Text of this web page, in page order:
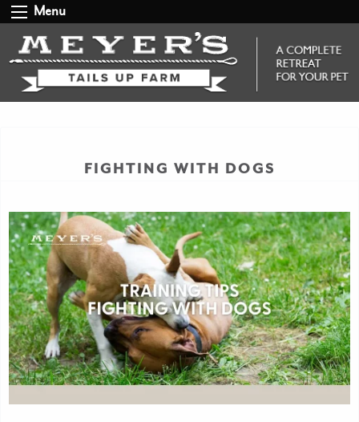
Menu
FIGHTING WITH DOGS